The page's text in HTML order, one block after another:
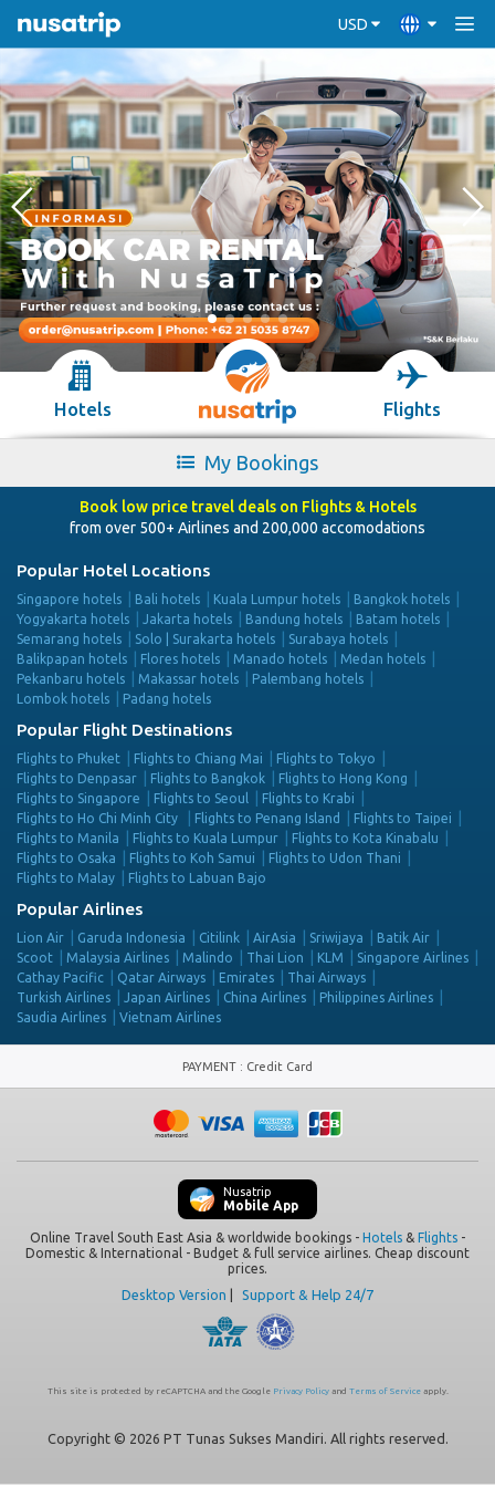
USD
Hotels Flights
My Bookings
Book low price travel deals on Flights & Hotels
from over 500+ Airlines and 200,000 accomodations
Popular Hotel Locations
Singapore hotels Bali hotels Kuala Lumpur hotels
Bangkok hotels
Yogyakarta hotels
Jakarta hotels Bandung hotels
Batam hotels
Semarang hotels
Solo | Surakarta hotels
Surabaya hotels
Balikpapan hotels
Flores hotels Manado hotels
Medan hotels
Pekanbaru hotels
Makassar hotels
Palembang hotels
Lombok hotels
Padang hotels
Popular Flight Destinations
Flights to Phuket Flights to Chiang Mai
Flights to Tokyo
Flights to Denpasar
Flights to Bangkok
Flights to Hong Kong
Flights to Singapore
Flights to Seoul
Flights to Krabi
Flights to Ho Chi Minh City
Flights to Penang Island
Flights to Taipei
Flights to Manila
Flights to Kuala Lumpur
Flights to Kota Kinabalu
Flights to Osaka
Flights to Koh Samui
Flights to Udon Thani
Flights to Malay
Flights to Labuan Bajo
Popular Airlines
Lion Air Garuda Indonesia Citilink AirAsia Sriwijaya
Batik Air
Scoot
Malaysia Airlines Malindo Thai Lion KLM
Singapore Airlines
Cathay Pacific
Qatar Airways Emirates
Thai Airways
Turkish Airlines
Japan Airlines China Airlines
Philippines Airlines
Saudia Airlines
Vietnam Airlines
PAYMENT : Credit Card
Nusatrip
Mobile App
Online Travel South East Asia & worldwide bookings - Hotels & Flights -
Domestic & International - Budget & full service airlines. Cheap discount
prices.
Desktop Version Support & Help 24/7
This site is protected by reCAPTCHA and the Google Privacy Policyand Terms of Serviceapply.
Copyright © 2026 PT Tunas Sukses Mandiri. All rights reserved.